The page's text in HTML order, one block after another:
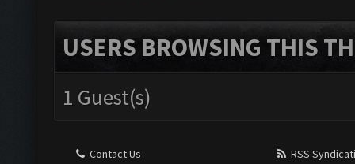
USERS BROWSING THIS
1 Guest(s)
Contact Us
RSS